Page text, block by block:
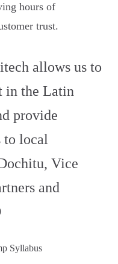
hours of
trust.
allows us to
in the Latin
provide
to local
Vice
and
Syllabus